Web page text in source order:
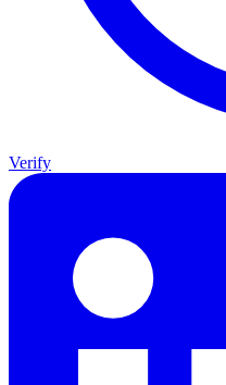
Verify